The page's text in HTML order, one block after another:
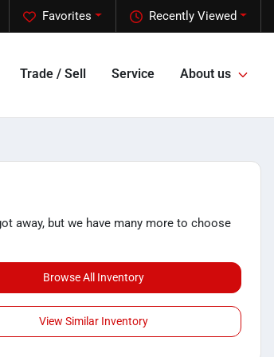
Recently Viewed
Favorites
Trade / Sell Service About us
away, but we have many more to choose
Browse All Inventory
View Similar Inventory